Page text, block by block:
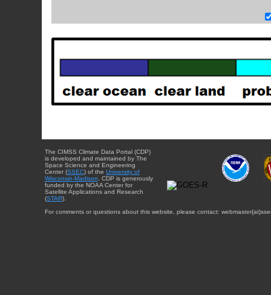
The CIMSS Climate Data Portal (CDP)
is developed and maintained by The
Space Science and Engineering
Center (SSEC) of the University of
Wisconsin-Madison . CDP is generously
funded by the NOAA Center for
Satellite Applications and Research
(STAR).
For comments or questions about this website, please contact: